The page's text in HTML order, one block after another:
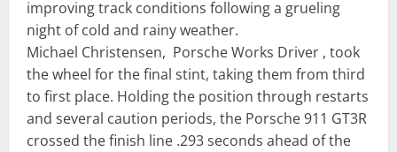
improving track conditions following a grueling
night of cold and rainy weather.
Michael Christensen, Porsche Works Driver , took
the wheel for the final stint, taking them from third
to first place. Holding the position through restarts
and several caution periods, the Porsche 911 GT3R
crossed the finish line .293 seconds ahead of the